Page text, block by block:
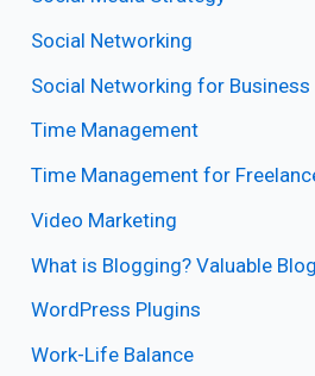
Social Networking
Social Networking for Business
Time Management
Time Management for
Video Marketing
What is Blogging? Valuable
WordPress Plugins
Work-Life Balance